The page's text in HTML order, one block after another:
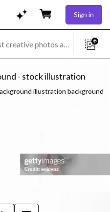
Sign in
- stock illustration
illustration background